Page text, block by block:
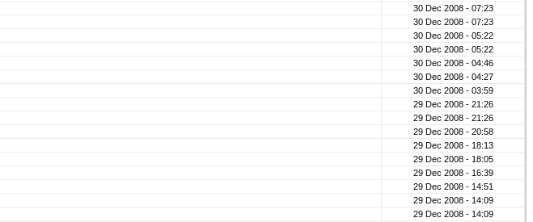
30 Dec 2008 - 07:23
30 Dec 2008 - 07:23
30 Dec 2008 - 05:22
30 Dec 2008 - 05:22
30 Dec 2008 - 04:46
30 Dec 2008 - 04:27
30 Dec 2008 - 03:59
29 Dec 2008 - 21:26
29 Dec 2008 - 21:26
29 Dec 2008 - 20:58
29 Dec 2008 - 18:13
29 Dec 2008 - 18:05
29 Dec 2008 - 16:39
29 Dec 2008 - 14:51
29 Dec 2008 - 14:09
29 Dec 2008 - 14:09